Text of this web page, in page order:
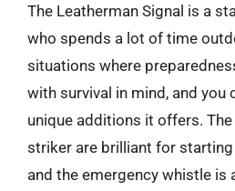
The Leatherman Signal is a
who spends a lot of time
situations where
with survival in mind, and you
unique additions it offers.
striker are brilliant for starting
and the emergency whistle is